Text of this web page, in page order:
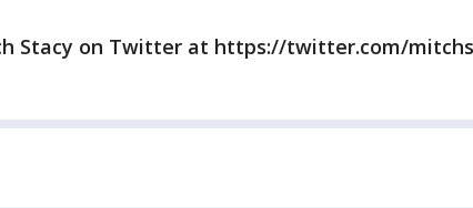
Stacy on Twitter at https://twitter.com/